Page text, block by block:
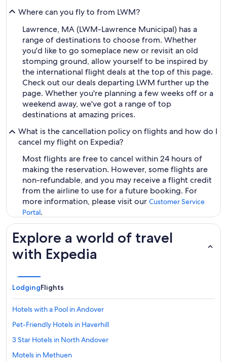
Where can you fly to from LWM?
Lawrence, MA (LWM-Lawrence Municipal) has a
range of destinations to choose from. Whether
you'd like to go someplace new or revisit an old
stomping ground, allow yourself to be inspired by
the international flight deals at the top of this page.
Check out our deals departing LWM further up the
page. Whether you're planning a few weeks off or a
weekend away, we've got a range of top
destinations at amazing prices.
What is the cancellation policy on flights and how do I
cancel my flight on Expedia?
Most flights are free to cancel within 24 hours of
making the reservation. However, some flights are
non-refundable, and you may receive a flight credit
from the airline to use for a future booking. For
more information, please visit our Customer Service
Portal.
Explore a world of travel
with Expedia
LodgingFlights
Hotels with a Pool in Andover
Pet-Friendly Hotels in Haverhill
3 Star Hotels in North Andover
Motels in Methuen